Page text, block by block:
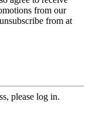
from our
from at
please log in.